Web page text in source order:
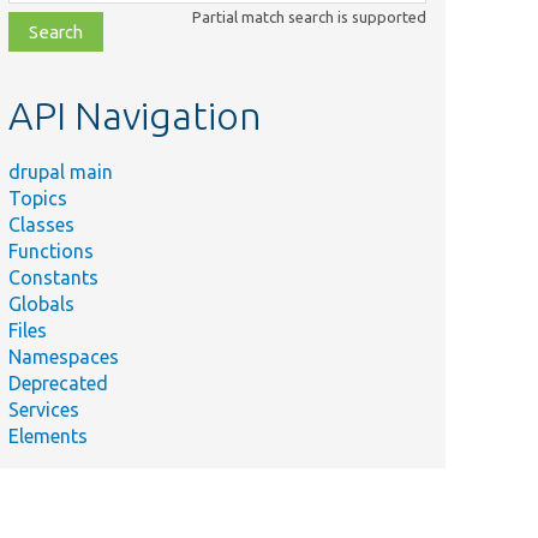
file,
topic,
Partial match search is supported
API Navigation
drupal main
Topics
Classes
Functions
Constants
Globals
Files
Namespaces
Deprecated
Services
Elements